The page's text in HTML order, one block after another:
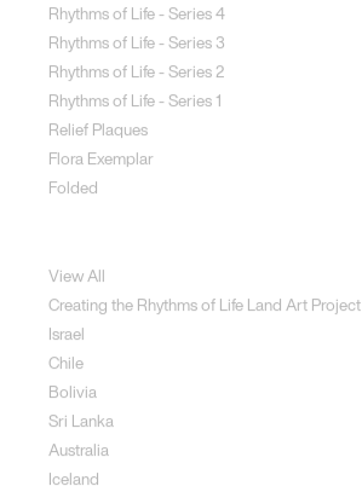
Rhythms of Life - Series 4
Rhythms of Life - Series 3
Rhythms of Life - Series 2
Rhythms of Life - Series 1
Relief Plaques
Flora Exemplar
Folded
View All
Creating the Rhythms of Life Land Art Project
Israel
Chile
Bolivia
Sri Lanka
Australia
Iceland